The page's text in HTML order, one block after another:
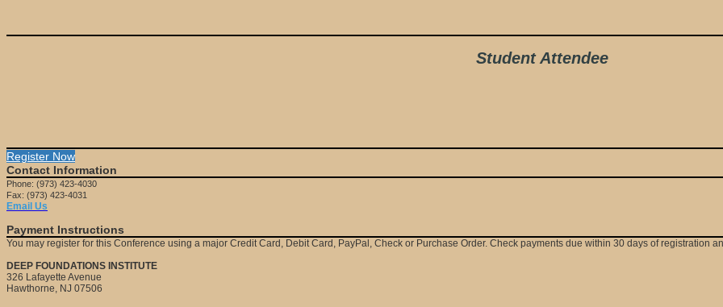
Student Attendee
Register Now
Contact Information
Phone: (973) 423-4030
Fax: (973) 423-4031
Email Us
Payment Instructions
You may register for this Conference using a major Credit Card, Debit Card, PayPal, Check or Purchase Order. Check payments due within 30 days of registration
DEEP FOUNDATIONS INSTITUTE
326 Lafayette Avenue
Hawthorne, NJ 07506